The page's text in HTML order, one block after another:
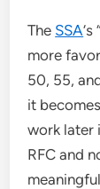
The SSA
more
50, 55,
it
work later
RFC and